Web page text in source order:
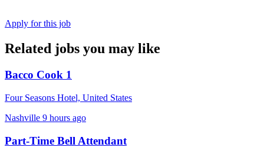
Apply for this job
Related jobs you may like
Bacco Cook 1
Four Seasons Hotel, United States
Nashville 9 hours ago
Part-Time Bell Attendant